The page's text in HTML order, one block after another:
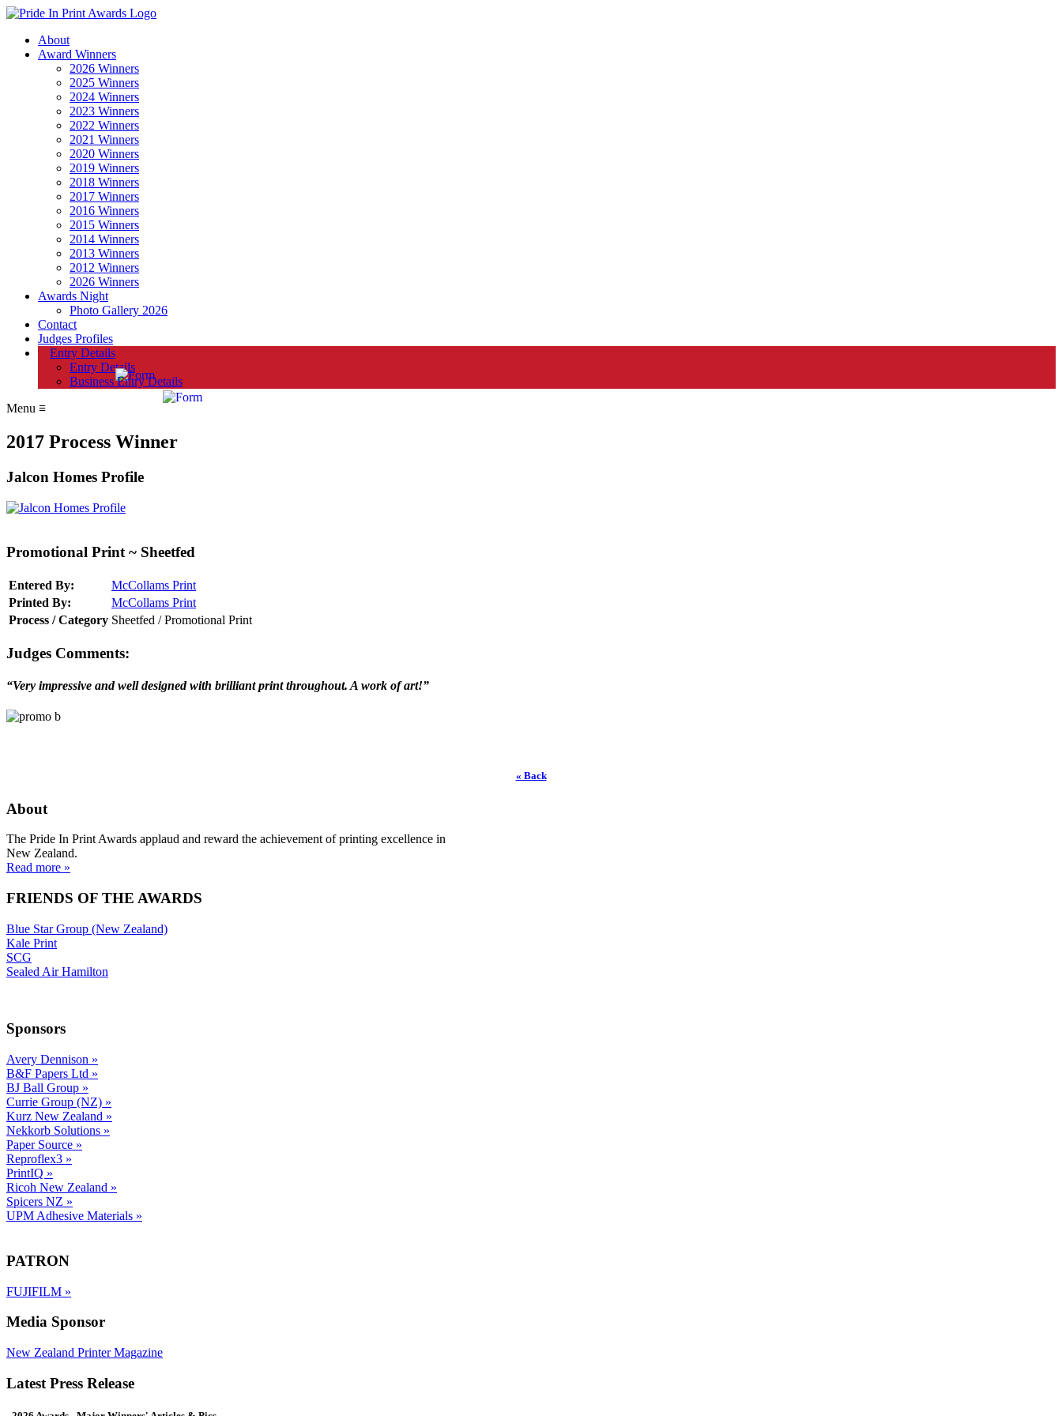
About
Award Winners
2026 Winners
2025 Winners
2024 Winners
2023 Winners
2022 Winners
2021 Winners
2020 Winners
2019 Winners
2018 Winners
2017 Winners
2016 Winners
2015 Winners
2014 Winners
2013 Winners
2012 Winners
2026 Winners
Awards Night
Photo Gallery 2026
Contact
Judges Profiles
Entry Details
Entry Details
Business Entry Details
Menu ≡
2017 Process Winner
Jalcon Homes Profile
Promotional Print ~ Sheetfed
Entered By:
McCollams Print
Printed By:
McCollams Print
Process / Category Sheetfed / Promotional Print
Judges Comments:
“Very impressive and well designed with brilliant print throughout. A work of art!”
« Back
About
The Pride In Print Awards applaud and reward the achievement of printing excellence in
New Zealand.
Read more »
FRIENDS OF THE AWARDS
Blue Star Group (New Zealand)
Kale Print
SCG
Sealed Air Hamilton
Sponsors
Avery Dennison »
B&F Papers Ltd »
BJ Ball Group »
Currie Group (NZ) »
Kurz New Zealand »
Nekkorb Solutions »
Paper Source »
Reproflex3 »
PrintIQ »
Ricoh New Zealand »
Spicers NZ »
UPM Adhesive Materials »
PATRON
FUJIFILM »
Media Sponsor
New Zealand Printer Magazine
Latest Press Release